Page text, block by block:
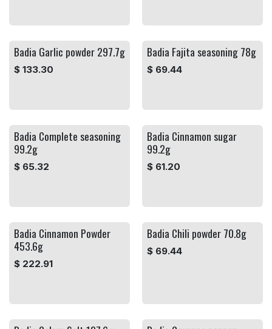
Badia Garlic powder 297.7g
$ 133.30
Badia Fajita seasoning 78g
$ 69.44
Badia Complete seasoning
99.2g
$ 65.32
Badia Cinnamon sugar
99.2g
$ 61.20
Badia Cinnamon Powder
453.6g
$ 222.91
Badia Chili powder 70.8g
$ 69.44